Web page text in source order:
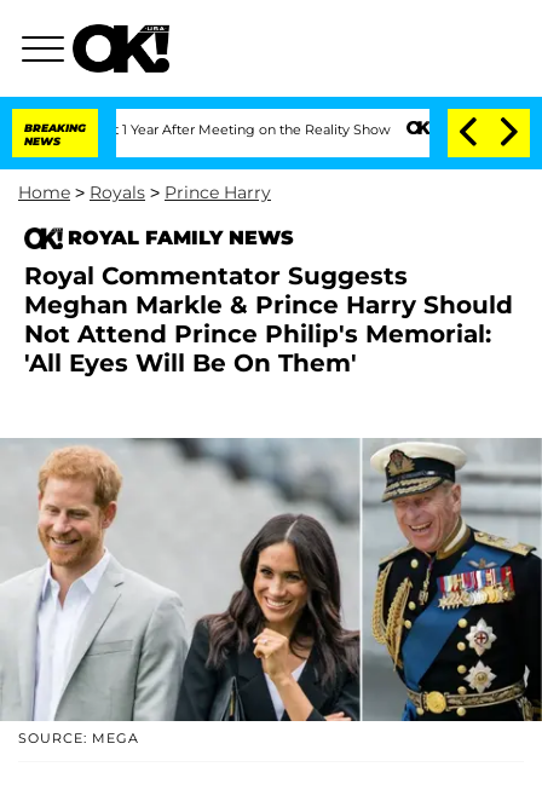
BREAKING
NEWS
Split 1 Year After Meeting on the Reality Show Senate Votes to Hold Dr.
Home > Royals > Prince Harry
ROYAL FAMILY NEWS
Royal Commentator Suggests
Meghan Markle & Prince Harry Should
Not Attend Prince Philip's Memorial:
'All Eyes Will Be On Them'
SOURCE: MEGA